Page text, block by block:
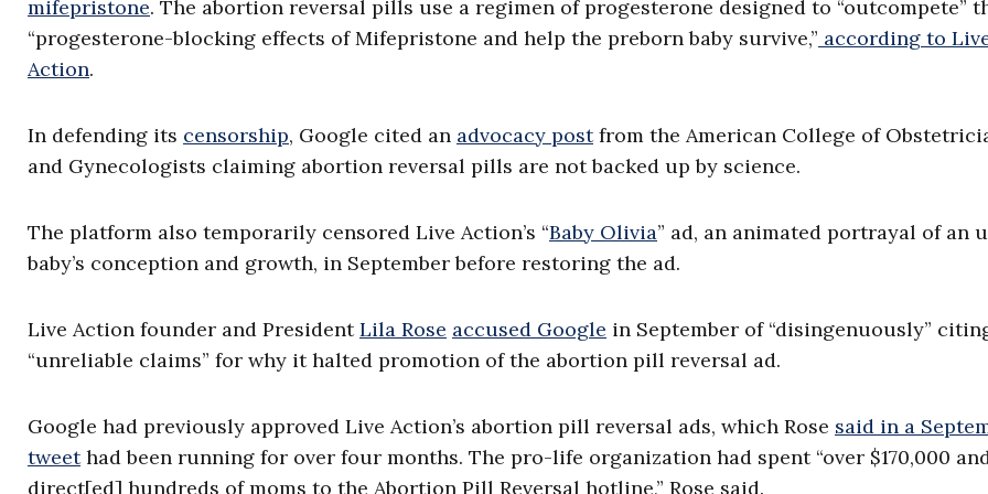
mifepristone. The abortion reversal pills use a regimen of progesterone designed to “outcompete”
“progesterone-blocking effects of Mifepristone and help the preborn baby survive,” according to
Action.
In defending its censorship, Google cited an advocacy postfrom the American College of
and Gynecologists claiming abortion reversal pills are not backed up by science.
The platform also temporarily censored Live Action’s “Baby Olivia” ad, an animated portrayal of an
baby’s conception and growth, in September before restoring the ad.
Live Action founder and PresidentLila Rose accused Google in September of “disingenuously”
“unreliable claims” for why it halted promotion of the abortion pill reversal ad.
Google had previously approved Live Action’s abortion pill reversal ads, which Rose said in a
tweethad been running for over four months. The pro-life organization had spent “over $170,000
direct[ed] hundreds of moms to the Abortion Pill Reversal hotline,” Rose said.